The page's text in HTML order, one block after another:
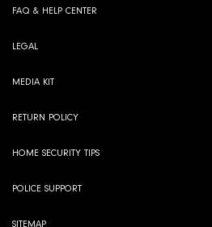
FAQ & HELP CENTER
LEGAL
MEDIA KIT
RETURN POLICY
HOME SECURITY TIPS
POLICE SUPPORT
SITEMAP